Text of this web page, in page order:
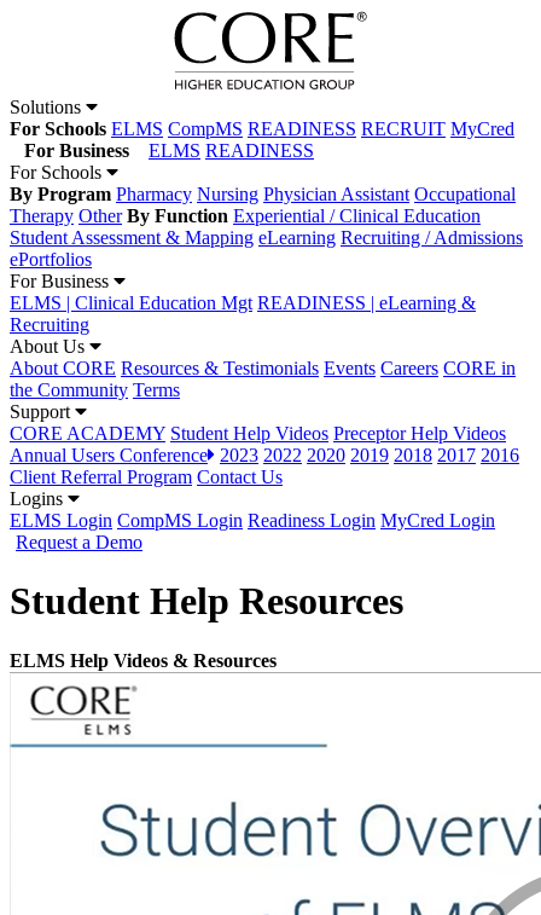
Solutions
For Schools ELMS CompMS READINESS RECRUIT MyCred
For Business
ELMS READINESS
For Schools
By Program Pharmacy Nursing Physician Assistant Occupational
Therapy Other By Function Experiential / Clinical Education
Student Assessment & Mapping eLearning Recruiting / Admissions
ePortfolios
For Business
ELMS | Clinical Education Mgt READINESS | eLearning &
Recruiting
About Us
About CORE Resources & Testimonials Events Careers CORE in
the Community Terms
Support
CORE ACADEMY Student Help Videos Preceptor Help Videos
Annual Users Conference
2023 2022 2020 2019 2018 2017 2016
Client Referral Program Contact Us
Logins
ELMS Login CompMS Login Readiness Login MyCred Login
Request a Demo
Student Help Resources
ELMS Help Videos & Resources